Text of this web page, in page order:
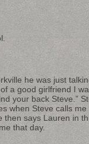
he was just
a good girlfriend I
your back Steve.”
when Steve calls me
says Lauren in
that day.